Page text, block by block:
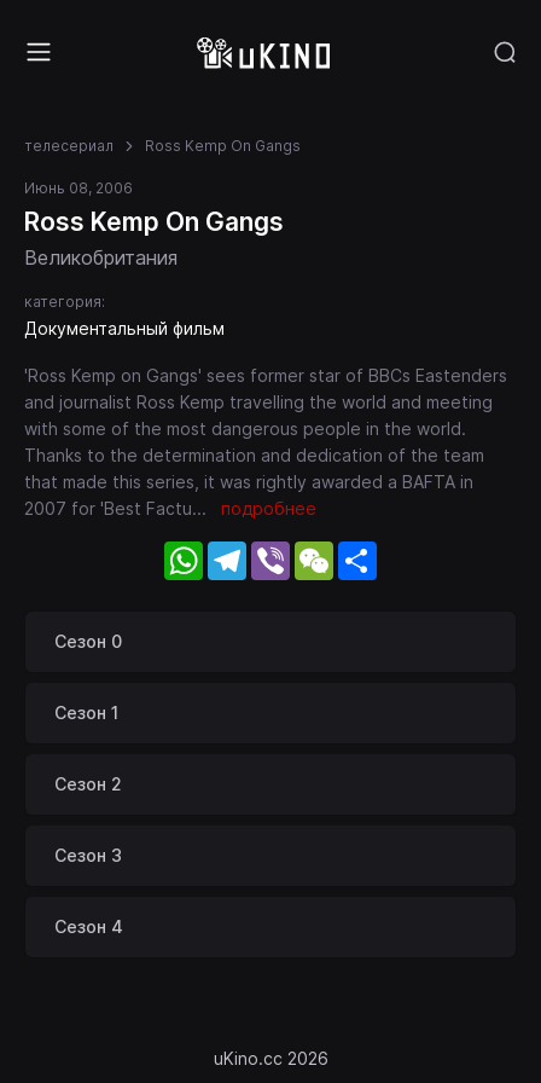
телесериал Ross Kemp On Gangs
Июнь 08, 2006
Ross Kemp On Gangs
Великобритания
категория:
Документальный фильм
'Ross Kemp on Gangs' sees former star of BBCs Eastenders
and journalist Ross Kemp travelling the world and meeting
with some of the most dangerous people in the world.
Thanks to the determination and dedication of the team
that made this series, it was rightly awarded a BAFTA in
2007 for 'Best Factu... подробнее
WhatsApp
Telegram
Viber WeChat
Сезон 0
Сезон 1
Сезон 2
Сезон 3
Сезон 4
uKino.cc 2026